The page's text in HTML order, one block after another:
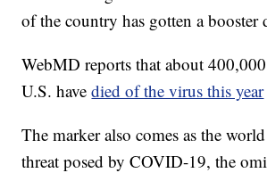
of the country has gotten a booster
WebMD reports that about
U.S. havedied of the virus this year
The marker also comes as the
threat posed by COVID-19, the